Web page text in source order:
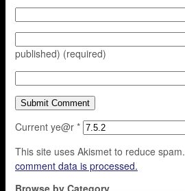
published) (required)
Current ye@r *
This site uses Akismet to reduce spam.
comment data is processed.